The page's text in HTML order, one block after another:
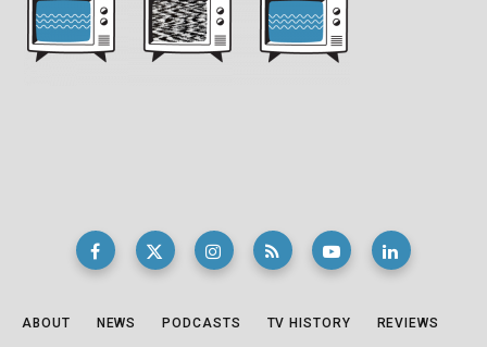
ABOUT NEWS PODCASTS TV HISTORY REVIEWS